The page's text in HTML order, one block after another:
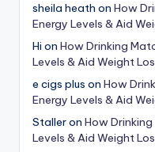
sheila heath on How
Energy Levels & Aid
Hi on How Drinking
Levels & Aid Weight
e cigs plus on How
Energy Levels & Aid
Stalleron How
Levels & Aid Weight